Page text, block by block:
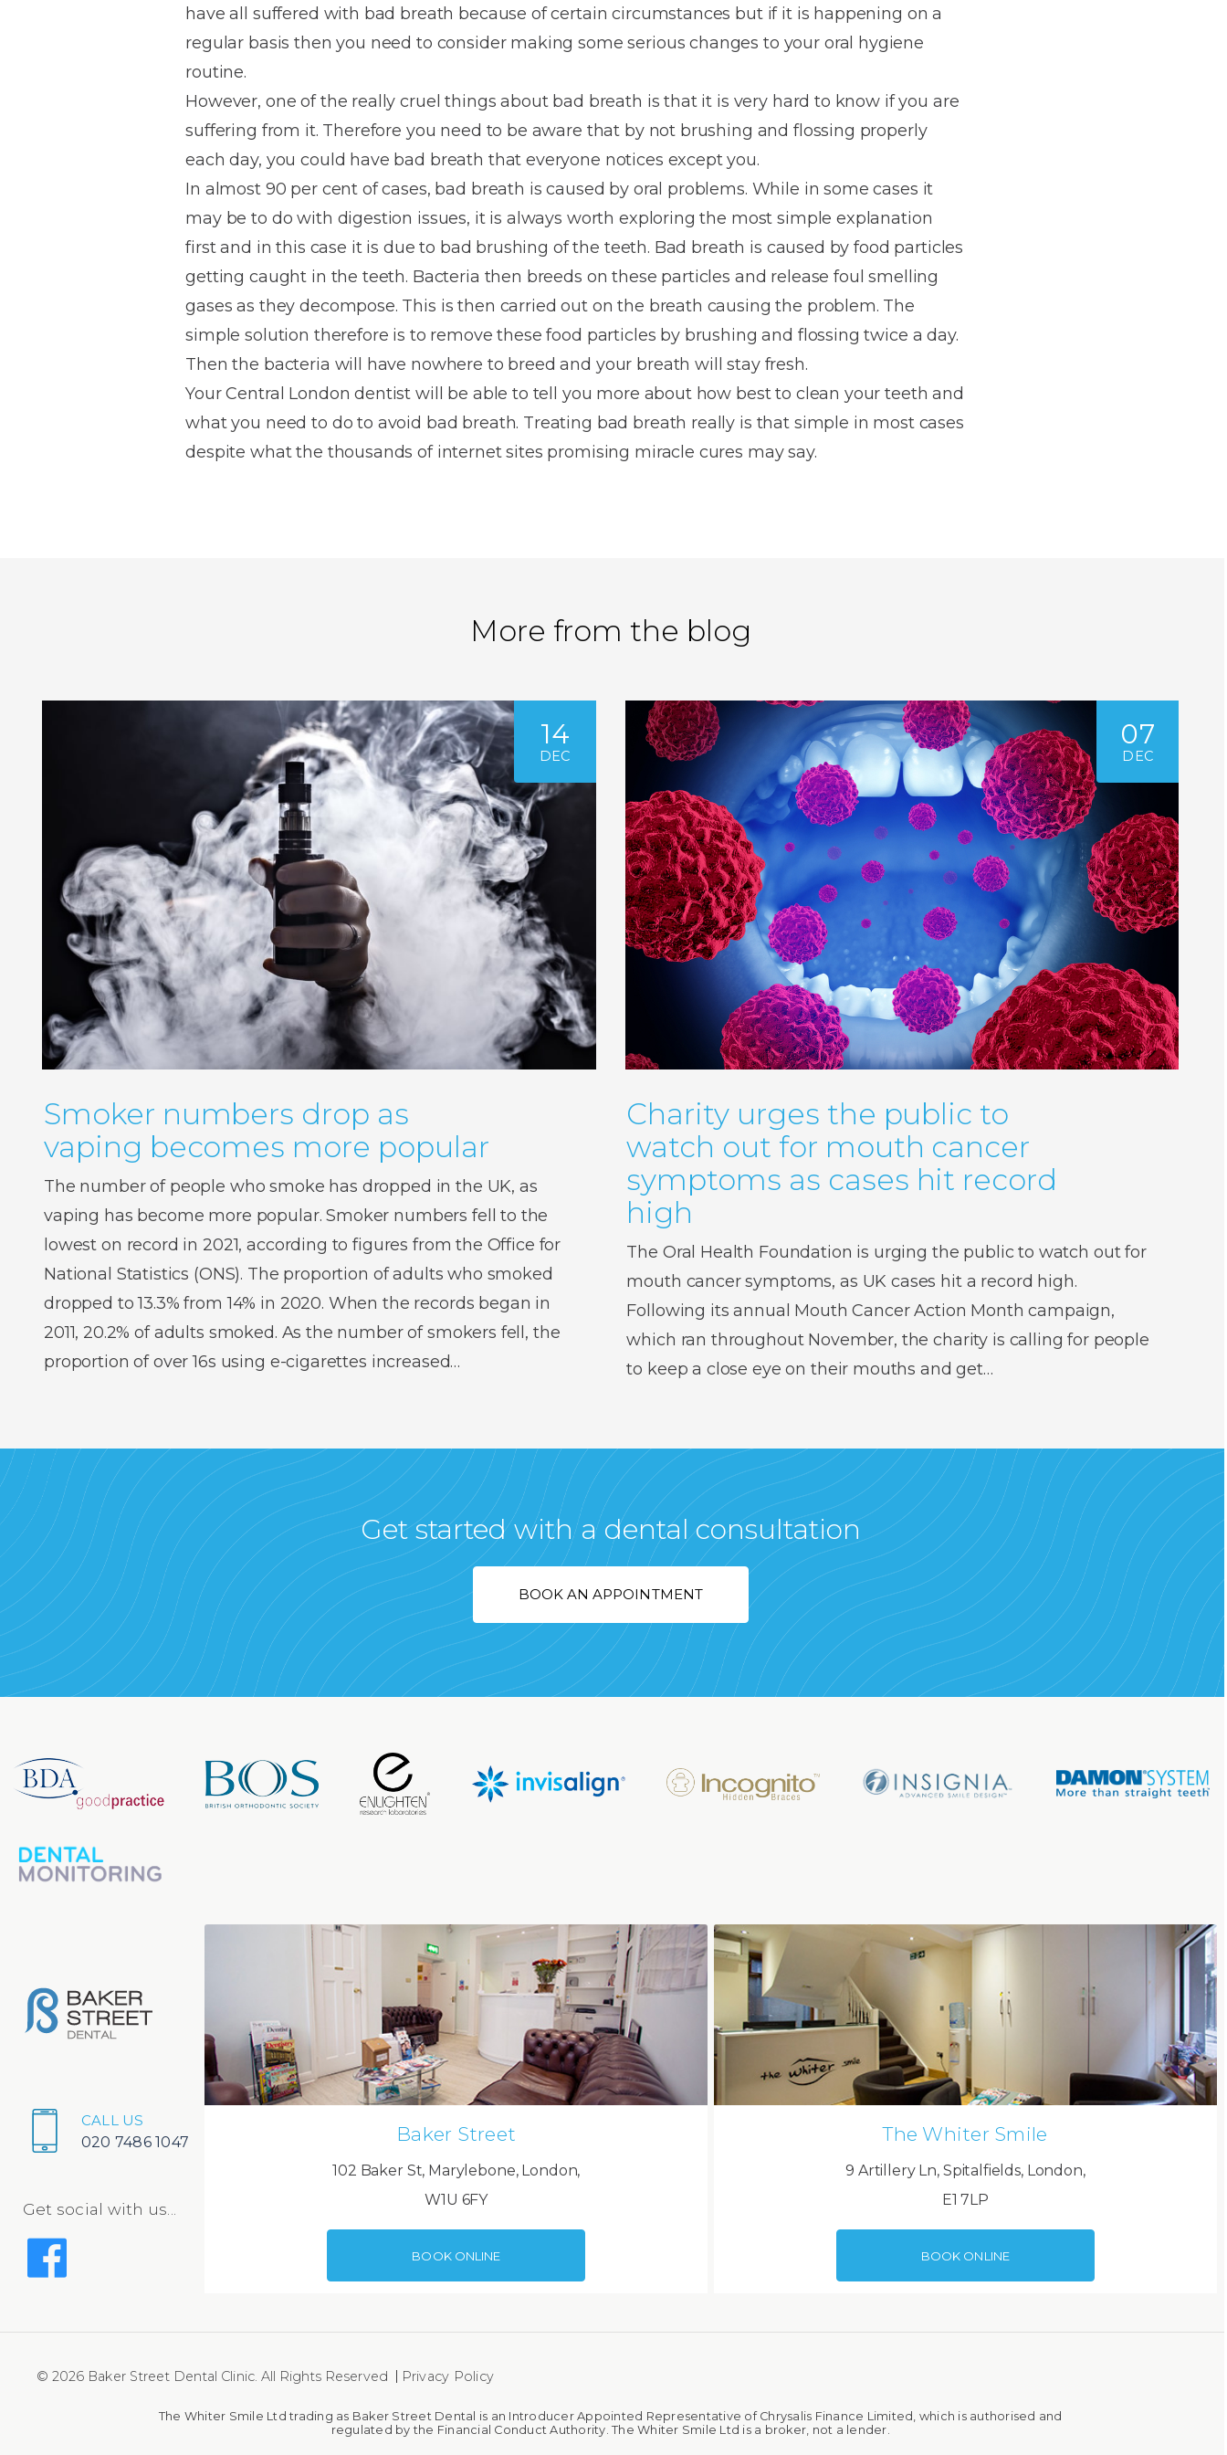
ligating
Clear
Ceramic
Dental
Monitoring
Retainers
Smile
Cosmetic
Contouring
Cosmetic
Teeth
Contouring
House
specialist
Trapped
Objects
and
Onlays
Composite
Mouth
Tooth
Sensitive
Teeth
Soft
tissue
trauma
Root
Canal
Treatment
Teeth
Grinding
Enjoyable
Dentistry
White
fillings
in
London
Metal
Overdentures
Denture
Repairs
have all suffered with bad breath because of certain circumstances but if it is happening on a
regular basis then you need to consider making some serious changes to your oral hygiene
routine.
However, one of the really cruel things about bad breath is that it is very hard to know if you are
suffering from it. Therefore you need to be aware that by not brushing and flossing properly
each day, you could have bad breath that everyone notices except you.
In almost 90 per cent of cases, bad breath is caused by oral problems. While in some cases it
may be to do with digestion issues, it is always worth exploring the most simple explanation
first and in this case it is due to bad brushing of the teeth. Bad breath is caused by food particles
getting caught in the teeth. Bacteria then breeds on these particles and release foul smelling
gases as they decompose. This is then carried out on the breath causing the problem. The
simple solution therefore is to remove these food particles by brushing and flossing twice a day.
Then the bacteria will have nowhere to breed and your breath will stay fresh.
Your Central London dentist will be able to tell you more about how best to clean your teeth and
what you need to do to avoid bad breath. Treating bad breath really is that simple in most cases
despite what the thousands of internet sites promising miracle cures may say.
More from the blog
14
DEC
Smoker numbers drop as
vaping becomes more popular
The number of people who smoke has dropped in the UK, as
vaping has become more popular. Smoker numbers fell to the
lowest on record in 2021, according to figures from the Office for
National Statistics (ONS). The proportion of adults who smoked
dropped to 13.3% from 14% in 2020. When the records began in
2011, 20.2% of adults smoked. As the number of smokers fell, the
proportion of over 16s using e-cigarettes increased…
07
DEC
Charity urges the public to
watch out for mouth cancer
symptoms as cases hit record
high
The Oral Health Foundation is urging the public to watch out for
mouth cancer symptoms, as UK cases hit a record high.
Following its annual Mouth Cancer Action Month campaign,
which ran throughout November, the charity is calling for people
to keep a close eye on their mouths and get…
Get started with a dental consultation
BOOK AN APPOINTMENT
CALL US
020 7486 1047
Get social with us...
Baker Street
102 Baker St, Marylebone, London,
W1U 6FY
BOOK ONLINE
The Whiter Smile
9 Artillery Ln, Spitalfields, London,
E1 7LP
BOOK ONLINE
© 2026 Baker Street Dental Clinic. All Rights Reserved Privacy Policy
The Whiter Smile Ltd trading as Baker Street Dental is an Introducer Appointed Representative of Chrysalis Finance Limited, which is authorised and
regulated by the Financial Conduct Authority. The Whiter Smile Ltd is a broker, not a lender.